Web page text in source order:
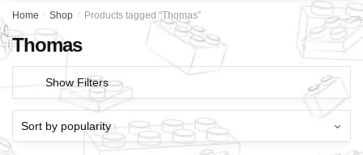
Home / Shop / Products tagged “Thomas”
Thomas
Show Filters